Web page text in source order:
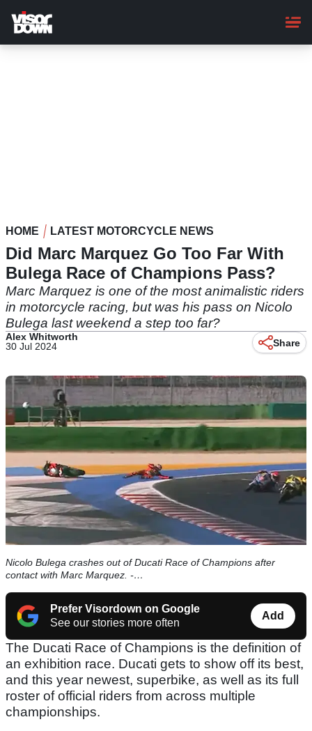
main
content
HOME LATEST MOTORCYCLE NEWS
Did Marc Marquez Go Too Far With
Bulega Race of Champions Pass?
Marc Marquez is one of the most animalistic riders
in motorcycle racing, but was his pass on Nicolo
Bulega last weekend a step too far?
Alex Whitworth
30 Jul 2024
Share
Nicolo Bulega crashes out of Ducati Race of Champions after
contact with Marc Marquez. -…
Prefer Visordown on Google
See our stories more often
Add
The Ducati Race of Champions is the definition of
an exhibition race. Ducati gets to show off its best,
and this year newest, superbike, as well as its full
roster of official riders from across multiple
championships.